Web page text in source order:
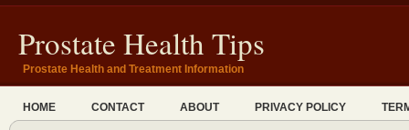
Prostate Health Tips
Prostate Health and Treatment Information
HOME CONTACT ABOUT PRIVACY POLICY